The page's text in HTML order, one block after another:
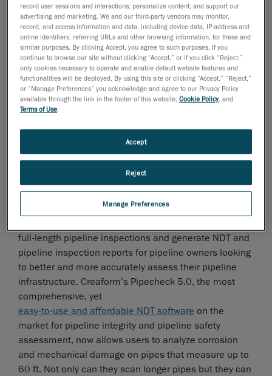
of time—and often with more staff—to complete NDT
data acquisition projects.
Until today.
Now, NDT service companies, no matter what their
full-length pipeline inspections and generate NDT and
pipeline inspection reports for pipeline owners looking
to better and more accurately assess their pipeline
infrastructure. Creaform’s Pipecheck 5.0, the most
comprehensive, yet
easy-to-use and affordable NDT software on the
market for pipeline integrity and pipeline safety
assessment, now allows users to analyze corrosion
and mechanical damage on pipes that measure up to
60 ft. Not only can they scan longer pipes but they can
record user sessions and interactions; personalize content; and support our
advertising and marketing. We and our third-party vendors may monitor,
record, and access information and data, including device data, IP address and
online identifiers, referring URLs and other browsing information, for these and
similar purposes. By clicking Accept, you agree to such purposes. If you
continue to browse our site without clicking “Accept,” or if you click “Reject,”
only cookies necessary to operate and enable default website features and
functionalities will be deployed. By using this site or clicking “Accept,” “Reject,”
or “Manage Preferences” you acknowledge and agree to our Privacy Policy
available through the link in the footer of this website,Cookie Policy, and
Terms of Use.
Manage Preferences
Reject
Accept